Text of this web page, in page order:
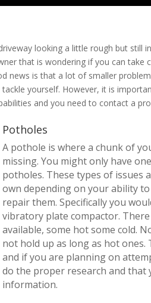
looking a little rough but still
that is wondering if you can take
news is that a lot of smaller
tackle yourself. However, it is
and you need to contact a
Potholes
A pothole is where a chunk of
missing. You might only have
potholes. These types of issues
own depending on your ability
repair them. Specifically you
vibratory plate compactor.
available, some hot some cold.
not hold up as long as hot ones.
and if you are planning on
do the proper research and
information.